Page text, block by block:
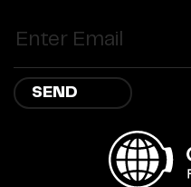
Email (Required)